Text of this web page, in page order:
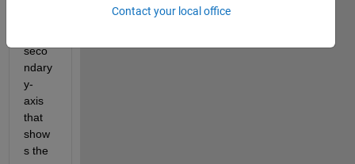
seco
ndary
y-
axis
that
show
s the
Contact your local office